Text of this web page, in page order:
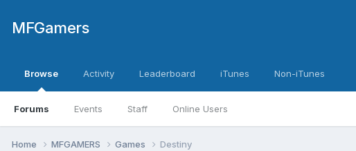
MFGamers
Browse
Forums Events Staff Online Users
Activity Leaderboard iTunes Non-iTunes
Home MFGAMERS Games Destiny